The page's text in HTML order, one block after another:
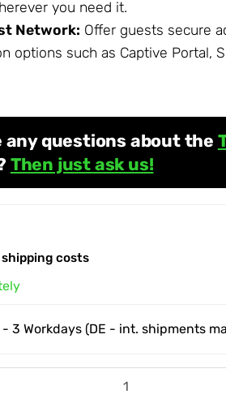
you need it.
Network: Offer guests secure
options such as Captive Portal,
any questions about the
Then just ask us!
shipping costs
- 3 Workdays (DE - int. shipments